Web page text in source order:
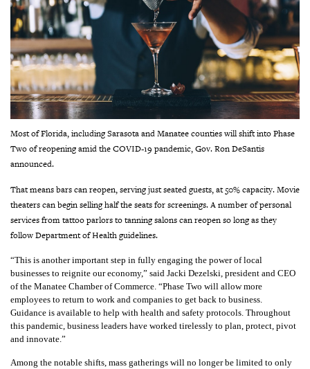
Most of Florida, including Sarasota and Manatee counties will shift into Phase
Two of reopening amid the COVID-19 pandemic, Gov. Ron DeSantis
announced.
That means bars can reopen, serving just seated guests, at 50% capacity. Movie
theaters can begin selling half the seats for screenings. A number of personal
services from tattoo parlors to tanning salons can reopen so long as they
follow Department of Health guidelines.
“This is another important step in fully engaging the power of local
businesses to reignite our economy,” said Jacki Dezelski, president and CEO
of the Manatee Chamber of Commerce. “Phase Two will allow more
employees to return to work and companies to get back to business.
Guidance is available to help with health and safety protocols. Throughout
this pandemic, business leaders have worked tirelessly to plan, protect, pivot
and innovate.”
Among the notable shifts, mass gatherings will no longer be limited to only